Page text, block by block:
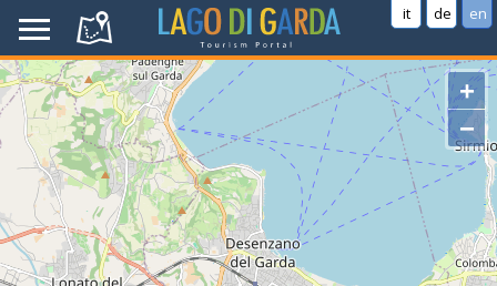
it de en
+
−